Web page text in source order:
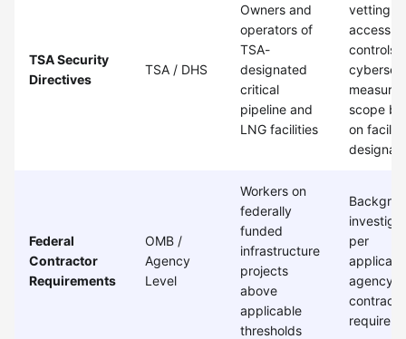
TSA Security
Directives
TSA / DHS
Owners and
operators of
TSA-
designated
critical
pipeline and
LNG facilities
vetting,
access
controls,
scope
on facility
Federal
Contractor
Requirements
OMB /
Agency
Level
Workers on
federally
funded
infrastructure
projects
above
applicable
thresholds
per
agency
contract